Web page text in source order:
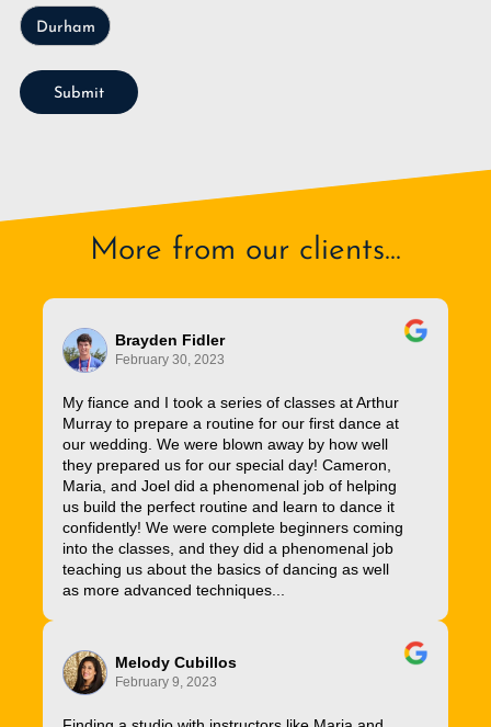
Durham
Submit
More from our clients...
Brayden Fidler
February 30, 2023
My fiance and I took a series of classes at Arthur
Murray to prepare a routine for our first dance at
our wedding. We were blown away by how well
they prepared us for our special day! Cameron,
Maria, and Joel did a phenomenal job of helping
us build the perfect routine and learn to dance it
confidently! We were complete beginners coming
into the classes, and they did a phenomenal job
teaching us about the basics of dancing as well
as more advanced techniques...
Melody Cubillos
February 9, 2023